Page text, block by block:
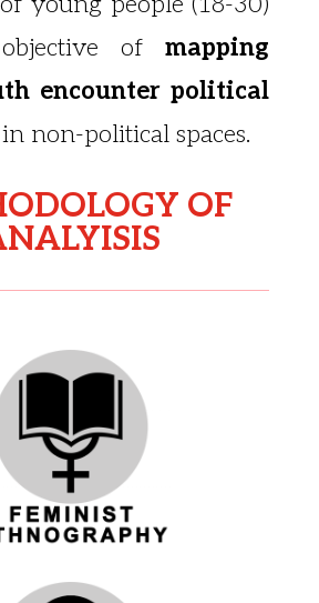
ofmapping
encounter political
in non-political spaces.
OF